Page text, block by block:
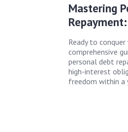
Mastering
Ready to
comprehensive
personal debt
high-interest
freedom within a